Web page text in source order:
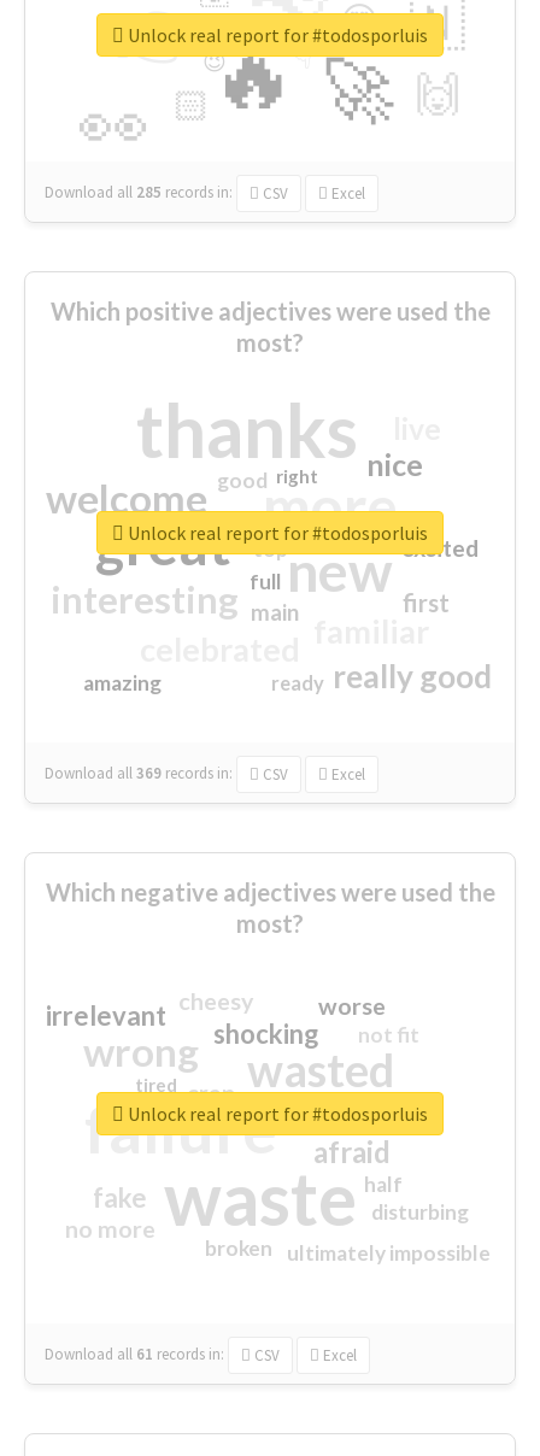
🔥
👉
🚀
👀
🇳
🙌
😍
🏻
👇
🔷
😉
🎡
Download all 285 records in: CSV Excel
Unlock real report for #todosporluis
Which positive adjectives were used the
most?
thanks
more
great new
welcome
interesting
really good
nice
first
excited
main
amazing
good
top
full
ready
right
Download all369 records in: CSV Excel
Unlock real report for #todosporluis
Which negative adjectives were used the
most?
waste
failure
wasted
wrong
sorry
afraid
shocking
irrelevant
fake
worse
no more
crap
cheesy
ultimately impossible
not fit
half
disturbing
closed
broken
tired
Download all 61 records in: CSV Excel
Unlock real report for #todosporluis